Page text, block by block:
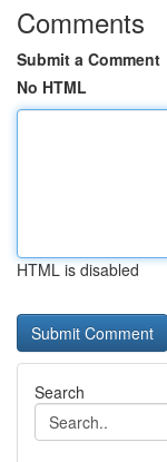
Comments
Submit a Comment
No HTML
HTML is disabled
Search